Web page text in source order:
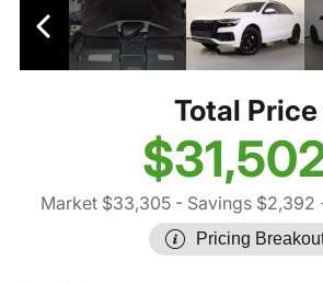
Total Price
Market $33,305 - Savings $2,392
Pricing